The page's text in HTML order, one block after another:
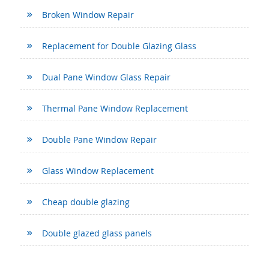
Broken Window Repair
Replacement for Double Glazing Glass
Dual Pane Window Glass Repair
Thermal Pane Window Replacement
Double Pane Window Repair
Glass Window Replacement
Cheap double glazing
Double glazed glass panels